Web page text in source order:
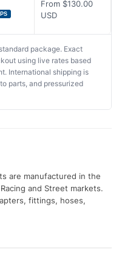
From $130.00
USD
package. Exact
using live rates based
International shipping is
parts, and pressurized
are manufactured in the
and Street markets.
fittings, hoses,